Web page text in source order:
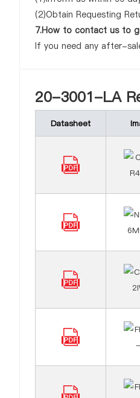
(2)Obtain Requesting
7.How to contact us to
If you need any after-
20-3001-LA
Datasheet